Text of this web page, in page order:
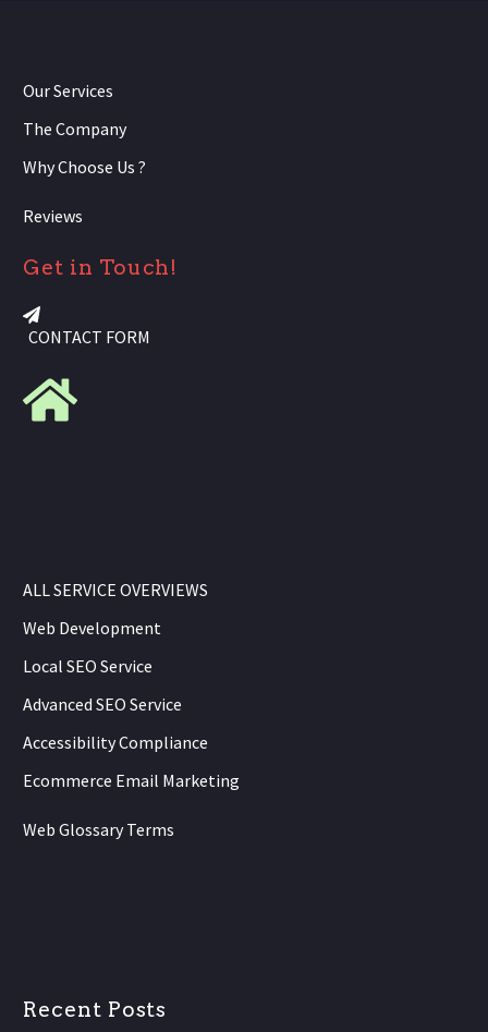
Our Services
The Company
Why Choose Us ?
Reviews
Get in Touch!
CONTACT FORM
ALL SERVICE OVERVIEWS
Web Development
Local SEO Service
Advanced SEO Service
Accessibility Compliance
Ecommerce Email Marketing
Web Glossary Terms
Recent Posts